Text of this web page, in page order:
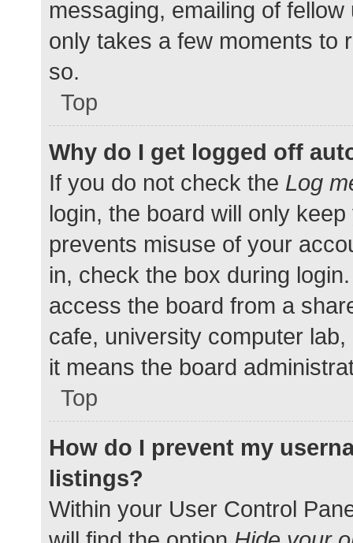
messaging, emailing of
only takes a few moments to
so.
Top
Why do I get logged off
If you do not check the Log
login, the board will only
prevents misuse of your
in, check the box during
access the board from a
cafe, university computer
it means the board
Top
How do I prevent my
listings?
Within your User Control